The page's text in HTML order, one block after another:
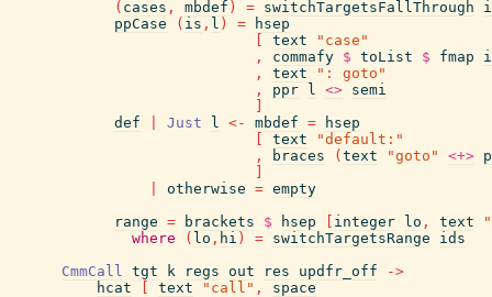
( cases , mbdef ) = switchTargetsFallThrough
ppCase
( is , l ) =
hsep
text
"case"
,
commafy $ toList $ fmap
,
text
": goto"
,
ppr l <> semi
def
Just l <- mbdef =
hsep
text
"default:"
,
braces ( text "goto" <+>
otherwise = empty
range = brackets $ hsep integer lo , text
where
( lo , hi ) = switchTargetsRange
ids
CmmCall tgt k regs out res updfr_off
->
hcat
text "call" ,
space